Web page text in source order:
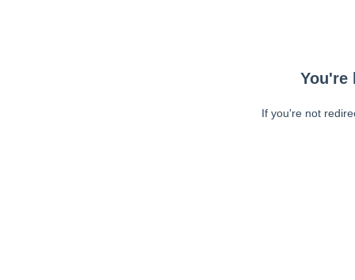
You're
If you're not